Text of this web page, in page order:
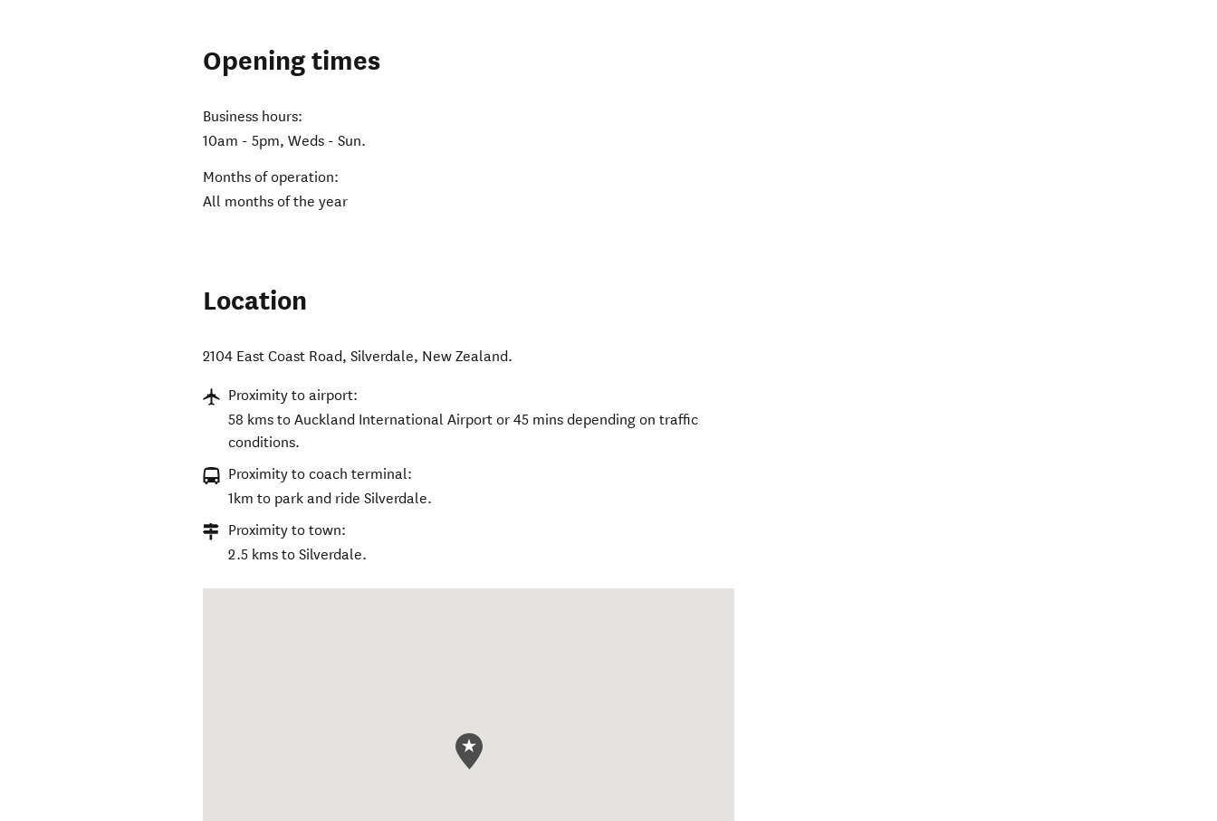
Opening times
Business hours:
10am - 5pm, Weds - Sun.
Months of operation:
All months of the year
Location
2104 East Coast Road,Silverdale, New Zealand.
Proximity to airport:
58 kms to Auckland International Airport or 45 mins depending on traffic
conditions.
Proximity to coach terminal:
1km to park and ride Silverdale.
Proximity to town:
2.5 kms to Silverdale.